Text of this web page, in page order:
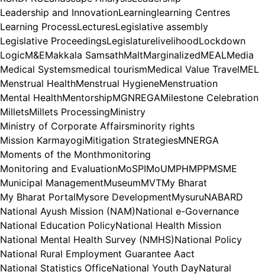
Leadership and InnovationLearninglearning Centres
Learning ProcessLecturesLegislative assembly
Legislative ProceedingsLegislaturelivelihoodLockdown
LogicM&EMakkala SamsathMaltMarginalizedMEALMedia
Medical Systemsmedical tourismMedical Value TravelMEL
Menstrual HealthMenstrual HygieneMenstruation
Mental HealthMentorshipMGNREGAMilestone Celebration
MilletsMillets ProcessingMinistry
Ministry of Corporate Affairsminority rights
Mission KarmayogiMitigation StrategiesMNERGA
Moments of the Monthmonitoring
Monitoring and EvaluationMoSPIMoUMPHMPPMSME
Municipal ManagementMuseumMVTMy Bharat
My Bharat PortalMysore DevelopmentMysuruNABARD
National Ayush Mission (NAM)National e-Governance
National Education PolicyNational Health Mission
National Mental Health Survey (NMHS)National Policy
National Rural Employment Guarantee Aact
National Statistics OfficeNational Youth DayNatural